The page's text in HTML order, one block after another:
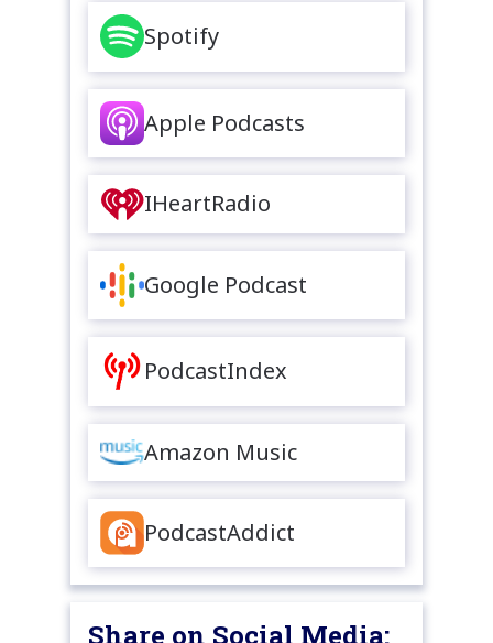
Spotify
Apple Podcasts
IHeartRadio
Google Podcast
PodcastIndex
Amazon Music
PodcastAddict
Share on Social Media: